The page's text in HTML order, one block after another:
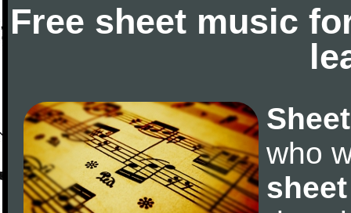
Free sheet music
who